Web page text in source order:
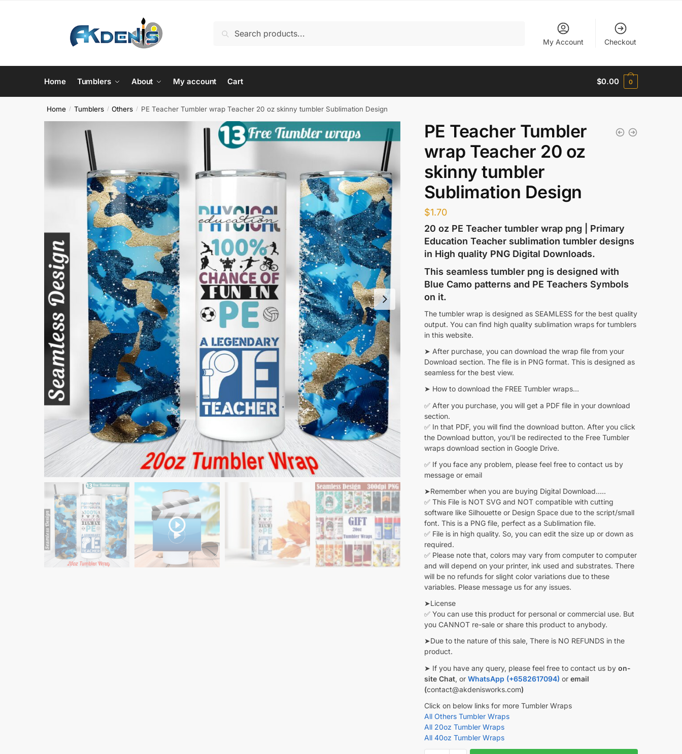
for:
My Account Checkout
Home Tumblers About My account Cart $0.00 0
Home / Tumblers / Others / PE Teacher Tumbler wrap Teacher 20 oz skinny tumbler Sublimation Design
PE Teacher Tumbler
wrap Teacher 20 oz
skinny tumbler
Sublimation Design
$1.70
20 oz PE Teacher tumbler wrap png | Primary
Education Teacher sublimation tumbler designs
in High quality PNG Digital Downloads.
This seamless tumbler png is designed with
Blue Camo patterns and PE Teachers Symbols
on it.
The tumbler wrap is designed as SEAMLESS for the best quality
output. You can find high quality sublimation wraps for tumblers
in this website.
➤ After purchase, you can download the wrap file from your
Download section. The file is in PNG format. This is designed as
seamless for the best view.
➤ How to download the FREE Tumbler wraps…
✅ After you purchase, you will get a PDF file in your download
section.
✅ In that PDF, you will find the download button. After you click
the Download button, you’ll be redirected to the Free Tumbler
wraps download section in Google Drive.
✅ If you face any problem, please feel free to contact us by
message or email
➤Remember when you are buying Digital Download…..
✅ This File is NOT SVG and NOT compatible with cutting
software like Silhouette or Design Space due to the script/small
font. This is a PNG file, perfect as a Sublimation file.
✅ File is in high quality. So, you can edit the size up or down as
required.
✅ Please note that, colors may vary from computer to computer
and will depend on your printer, ink used and substrates. There
will be no refunds for slight color variations due to these
variables. Please message us for any issues.
➤License
✅ You can use this product for personal or commercial use. But
you CANNOT re-sale or share this product to anybody.
➤Due to the nature of this sale, There is NO REFUNDS in the
product.
➤ If you have any query, please feel free to contact us by on-
site Chat, or WhatsApp (+6582617094) or email
(contact@akdenisworks.com)
Click on below links for more Tumbler Wraps
All Others Tumbler Wraps
All 20oz Tumbler Wraps
All 40oz Tumbler Wraps